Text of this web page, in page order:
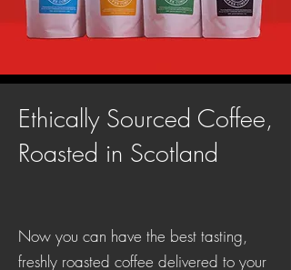
Ethically Sourced Coffee,
Roasted in Scotland
Now you can have the best tasting,
freshly roasted coffee delivered to your